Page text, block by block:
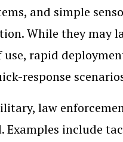
and simple
While they may
rapid
response
law
Examples include